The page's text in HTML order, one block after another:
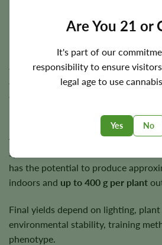
Are You 21 or
It's part of our
responsibility to ensure
legal age to use
Yes No
Flowering Time, Height, and
Black Afghan generally completes
approximately7–9 weeks. Outdoor
according to regional climate but
early to mid-autumn under suitable
Plants typically reach a medium
4 feet
, making them suitable for a
spaces. Under suitable cultivation
has the potential to produce
indoors and up to 400 g per plant
Final yields depend on lighting,
environmental stability, training
phenotype.